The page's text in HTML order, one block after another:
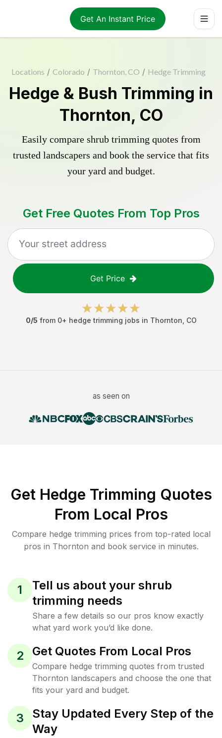
Get An Instant Price
Locations / Colorado / Thornton, CO / Hedge Trimming
Hedge & Bush Trimming in
Thornton, CO
Easily compare shrub trimming quotes from
trusted landscapers and book the service that fits
your yard and budget.
Get Free Quotes From Top Pros
Get Price
0/5 from 0+ hedge trimming jobs in Thornton CO
as seen on
Get Hedge Trimming Quotes
From Local Pros
Compare hedge trimming prices from top-rated local
pros in Thornton and book service in minutes.
1
Tell us about your shrub
trimming needs
Share a few details so our pros know exactly
what yard work you’d like done.
2 Get Quotes From Local Pros
Compare hedge trimming quotes from trusted
Thornton landscapers and choose the one that
fits your yard and budget.
3
Stay Updated Every Step of the
Way